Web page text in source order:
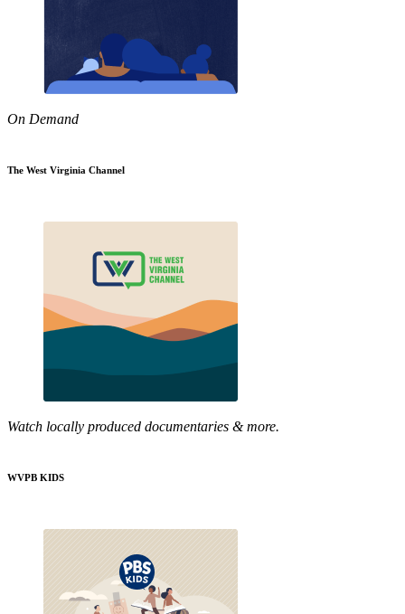
On Demand
The West Virginia Channel
Watch locally produced documentaries & more.
WVPB KIDS